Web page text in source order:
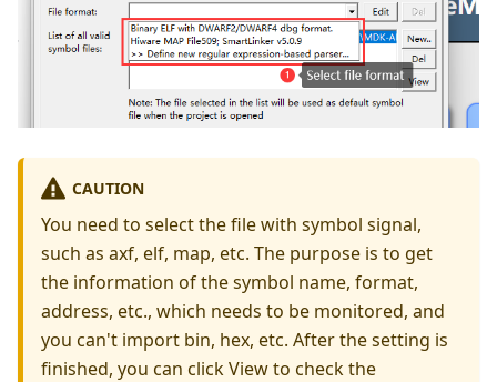
CAUTION
You need to select the file with symbol signal,
such as axf, elf, map, etc. The purpose is to get
the information of the symbol name, format,
address, etc., which needs to be monitored, and
you can't import bin, hex, etc. After the setting is
finished, you can click View to check the